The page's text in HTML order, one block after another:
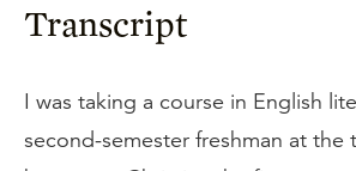
Transcript
I was taking a course in English
second-semester freshman at the